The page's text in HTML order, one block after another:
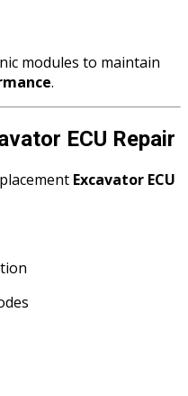
modules to maintain
.
ECU Repair
Excavator ECU